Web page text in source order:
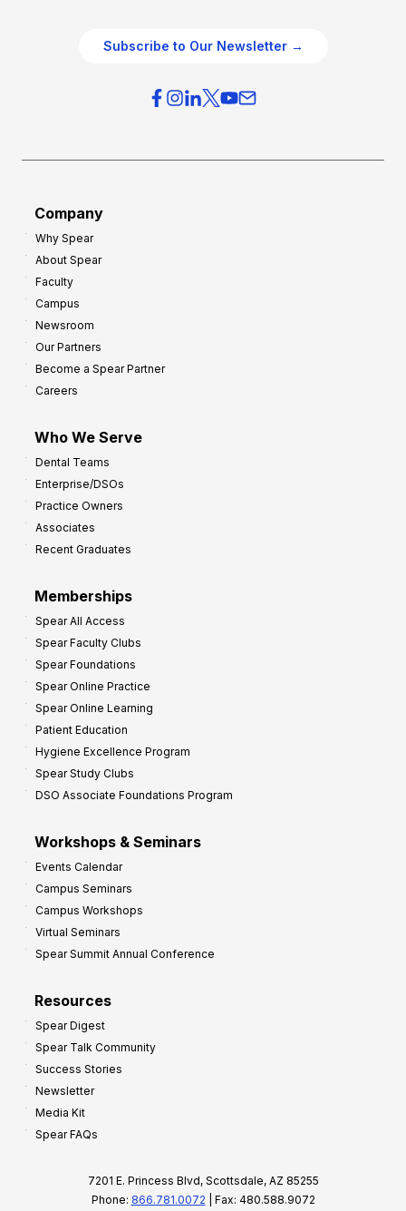
Subscribe to Our Newsletter →
Company
Why Spear
About Spear
Faculty
Campus
Newsroom
Our Partners
Become a Spear Partner
Careers
Who We Serve
Dental Teams
Enterprise/DSOs
Practice Owners
Associates
Recent Graduates
Memberships
Spear All Access
Spear Faculty Clubs
Spear Foundations
Spear Online Practice
Spear Online Learning
Patient Education
Hygiene Excellence Program
Spear Study Clubs
DSO Associate Foundations Program
Workshops & Seminars
Events Calendar
Campus Seminars
Campus Workshops
Virtual Seminars
Spear Summit Annual Conference
Resources
Spear Digest
Spear Talk Community
Success Stories
Newsletter
Media Kit
Spear FAQs
7201 E. Princess Blvd, Scottsdale, AZ 85255
Phone: 866.781.0072 | Fax: 480.588.9072